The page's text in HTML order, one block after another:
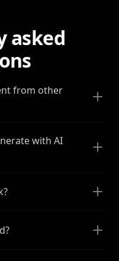
asked
from other
with AI